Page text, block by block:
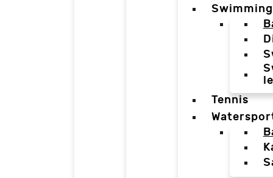
Swimming
Tennis